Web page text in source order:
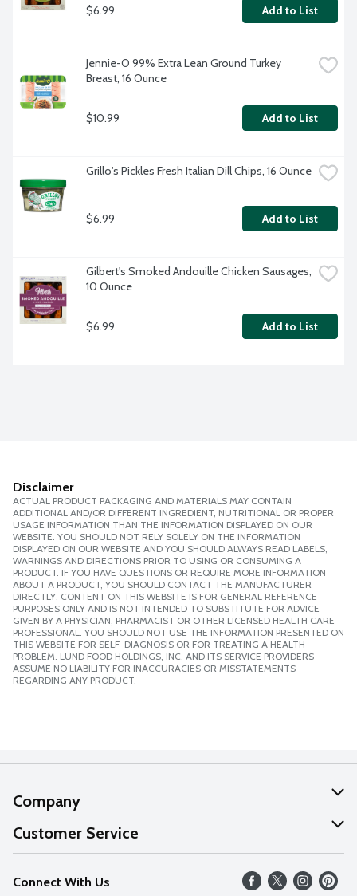
$6.99 Add to List
Jennie-O 99% Extra Lean Ground Turkey
Breast, 16 Ounce
$10.99 Add to List
Grillo's Pickles Fresh Italian Dill Chips, 16 Ounce
$6.99 Add to List
Gilbert's Smoked Andouille Chicken Sausages,
10 Ounce
$6.99 Add to List
Disclaimer
ACTUAL PRODUCT PACKAGING AND MATERIALS MAY CONTAIN
ADDITIONAL AND/OR DIFFERENT INGREDIENT, NUTRITIONAL OR PROPER
USAGE INFORMATION THAN THE INFORMATION DISPLAYED ON OUR
WEBSITE. YOU SHOULD NOT RELY SOLELY ON THE INFORMATION
DISPLAYED ON OUR WEBSITE AND YOU SHOULD ALWAYS READ LABELS,
WARNINGS AND DIRECTIONS PRIOR TO USING OR CONSUMING A
PRODUCT. IF YOU HAVE QUESTIONS OR REQUIRE MORE INFORMATION
ABOUT A PRODUCT, YOU SHOULD CONTACT THE MANUFACTURER
DIRECTLY. CONTENT ON THIS WEBSITE IS FOR GENERAL REFERENCE
PURPOSES ONLY AND IS NOT INTENDED TO SUBSTITUTE FOR ADVICE
GIVEN BY A PHYSICIAN, PHARMACIST OR OTHER LICENSED HEALTH CARE
PROFESSIONAL. YOU SHOULD NOT USE THE INFORMATION PRESENTED ON
THIS WEBSITE FOR SELF-DIAGNOSIS OR FOR TREATING A HEALTH
PROBLEM. LUND FOOD HOLDINGS, INC. AND ITS SERVICE PROVIDERS
ASSUME NO LIABILITY FOR INACCURACIES OR MISSTATEMENTS
REGARDING ANY PRODUCT.
Company
About Us
Our Values
Careers
Customer Service
Help
FAQs
Connect With Us